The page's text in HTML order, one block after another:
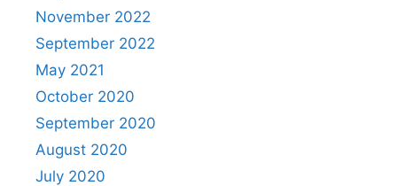
November 2022
September 2022
May 2021
October 2020
September 2020
August 2020
July 2020